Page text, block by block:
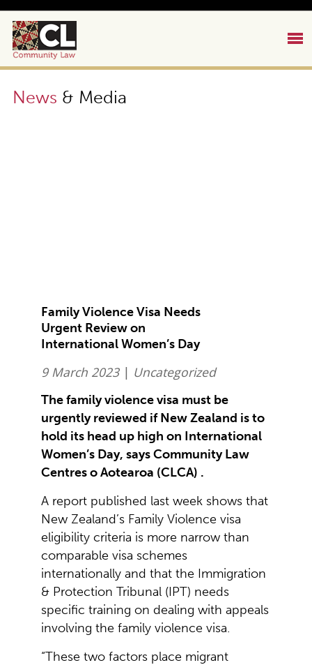
News & Media
Family Violence Visa Needs
Urgent Review on
International Women’s Day
9 March 2023| Uncategorized
The family violence visa must be
urgently reviewed if New Zealand is to
hold its head up high on International
Women’s Day, says Community Law
Centres o Aotearoa (CLCA) .
A report published last week shows that
New Zealand’s Family Violence visa
eligibility criteria is more narrow than
comparable visa schemes
internationally and that the Immigration
& Protection Tribunal (IPT) needs
specific training on dealing with appeals
involving the family violence visa.
“These two factors place migrant